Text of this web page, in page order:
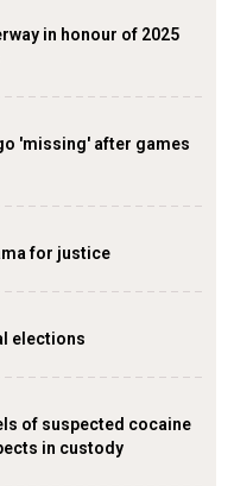
in honour of 2025
'missing' after games
for justice
elections
of suspected cocaine
in custody